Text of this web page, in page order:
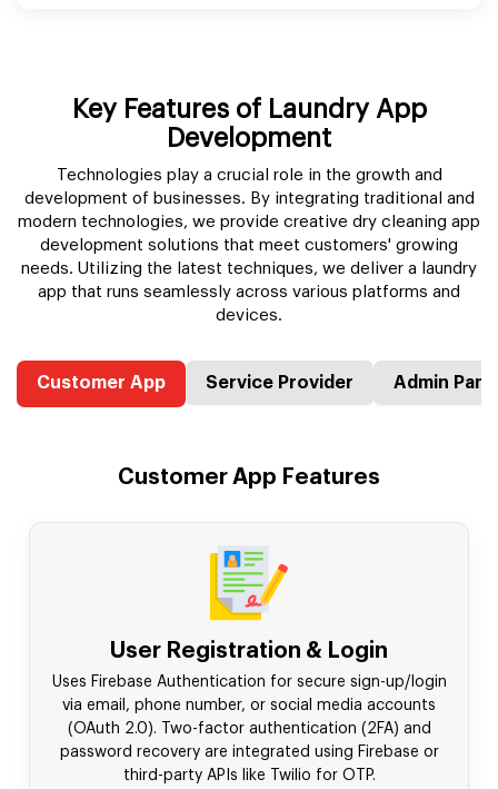
Key Features of Laundry App
Development
Technologies play a crucial role in the growth and
development of businesses. By integrating traditional and
modern technologies, we provide creative dry cleaning app
development solutions that meet customers' growing
needs. Utilizing the latest techniques, we deliver a laundry
app that runs seamlessly across various platforms and
devices.
Customer App Service Provider Admin
Customer App Features
User Registration & Login
Uses Firebase Authentication for secure sign-up/login
via email, phone number, or social media accounts
(OAuth 2.0). Two-factor authentication (2FA) and
password recovery are integrated using Firebase or
third-party APIs like Twilio for OTP.